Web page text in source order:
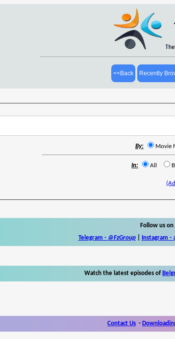
<<Back Recently
By: Movie
In: All
Follow us
Telegram - @FzGroup| Instagram -
Watch the latest episodes of
Contact Us -